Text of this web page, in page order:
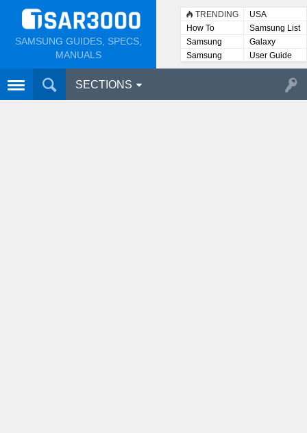
SAMSUNG GUIDES, SPECS,
MANUALS
TRENDING
USA
How To
Samsung List
Samsung
Lists
Galaxy
Samsung
User
User Guide
SECTIONS